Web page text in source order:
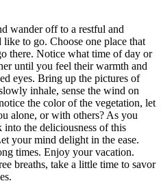
wander off to a restful and
to go. Choose one place that
there. Notice what time of day or
until you feel their warmth and
eyes. Bring up the pictures of
inhale, sense the wind on
the color of the vegetation, let
alone, or with others? As you
the deliciousness of this
your mind delight in the ease.
times. Enjoy your vacation.
breaths, take a little time to savor